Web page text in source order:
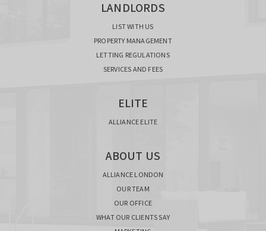
LANDLORDS
LIST WITH US
PROPERTY MANAGEMENT
LETTING REGULATIONS
SERVICES AND FEES
ELITE
ALLIANCE ELITE
ABOUT US
ALLIANCE LONDON
OUR TEAM
OUR OFFICE
WHAT OUR CLIENTS SAY